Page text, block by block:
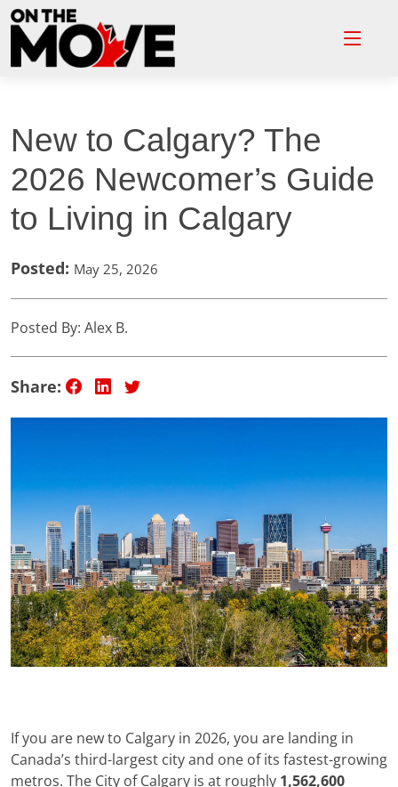
New to Calgary? The
2026 Newcomer’s Guide
to Living in Calgary
Posted: May 25, 2026
Posted By: Alex B.
Share:
If you are new to Calgary in 2026, you are landing in
Canada’s third-largest city and one of its fastest-growing
metros. The City of Calgary is at roughly 1,562,600